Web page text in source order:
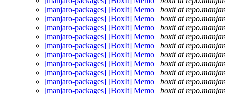
[manjaro-packages] [BoxIt] Memo
boxit at
[manjaro-packages] [BoxIt] Memo
boxit at
[manjaro-packages] [BoxIt] Memo
boxit at
[manjaro-packages] [BoxIt] Memo
boxit at
[manjaro-packages] [BoxIt] Memo
boxit at
[manjaro-packages] [BoxIt] Memo
boxit at
[manjaro-packages] [BoxIt] Memo
boxit at
[manjaro-packages] [BoxIt] Memo
boxit at
[manjaro-packages] [BoxIt] Memo
boxit at
[manjaro-packages] [BoxIt] Memo
boxit at